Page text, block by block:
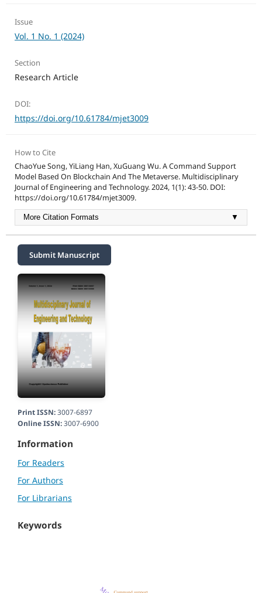
Issue
Vol. 1 No. 1 (2024)
Section
Research Article
DOI:
https://doi.org/10.61784/mjet3009
How to Cite
ChaoYue Song, YiLiang Han, XuGuang Wu. A Command Support
Model Based On Blockchain And The Metaverse. Multidisciplinary
Journal of Engineering and Technology. 2024, 1(1): 43-50. DOI:
https://doi.org/10.61784/mjet3009.
More Citation Formats ▼
Submit Manuscript
Print ISSN:3007-6897
Online ISSN:3007-6900
Information
For Readers
For Authors
For Librarians
Keywords